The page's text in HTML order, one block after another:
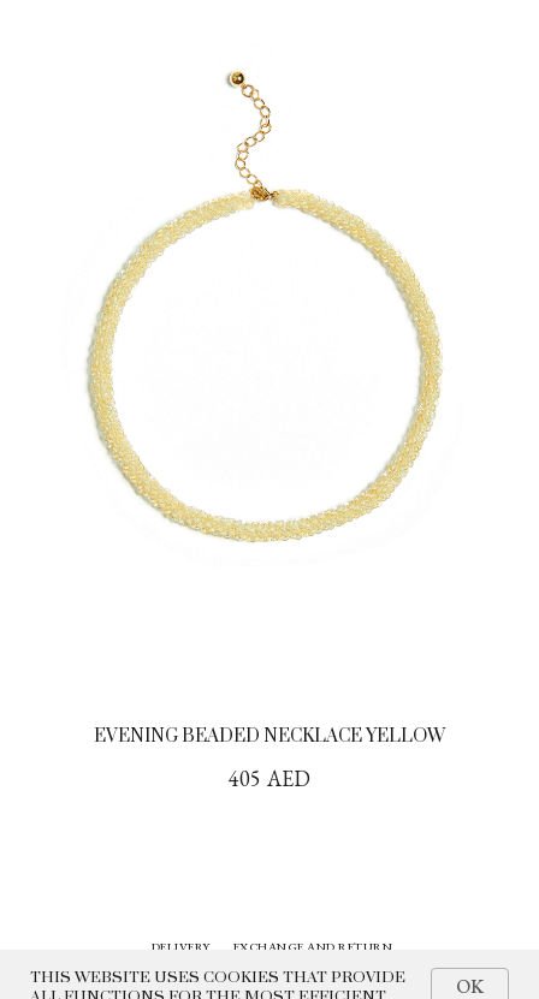
THIS WEBSITE USES COOKIES THAT PROVIDE
OK
EVENING BEADED NECKLACE YELLOW
405 AED
EXCHANGE AND RETURN
DELIVERY
HISTORY
CONTACTS